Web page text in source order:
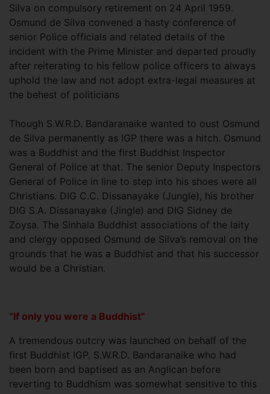
Silva on compulsory retirement on 24 April 1959.
Osmund de Silva convened a hasty conference of
senior Police officials and related details of the
incident with the Prime Minister and departed proudly
after reiterating to his fellow police officers to always
uphold the law and not adopt extra-legal measures at
the behest of politicians
Though S.W.R.D. Bandaranaike wanted to oust Osmund
de Silva permanently as IGP there was a hitch. Osmund
was a Buddhist and the first Buddhist Inspector
General of Police at that. The senior Deputy Inspectors
General of Police in line to step into his shoes were all
Christians. DIG C.C. Dissanayake (Jungle), his brother
DIG S.A. Dissanayake (Jingle) and DIG Sidney de
Zoysa. The Sinhala Buddhist associations of the laity
and clergy opposed Osmund de Silva’s removal on the
grounds that he was a Buddhist and that his successor
would be a Christian.
“If only you were a Buddhist”
A tremendous outcry was launched on behalf of the
first Buddhist IGP. S.W.R.D. Bandaranaike who had
been born and baptised as an Anglican before
reverting to Buddhism was somewhat sensitive to this